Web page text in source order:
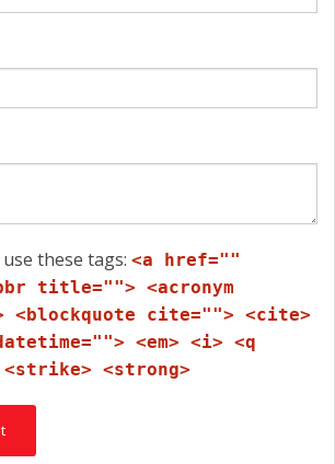
these tags: <a href=""
title=""> <acronym
cite=""> <cite>
<em> <i> <q
<strong>